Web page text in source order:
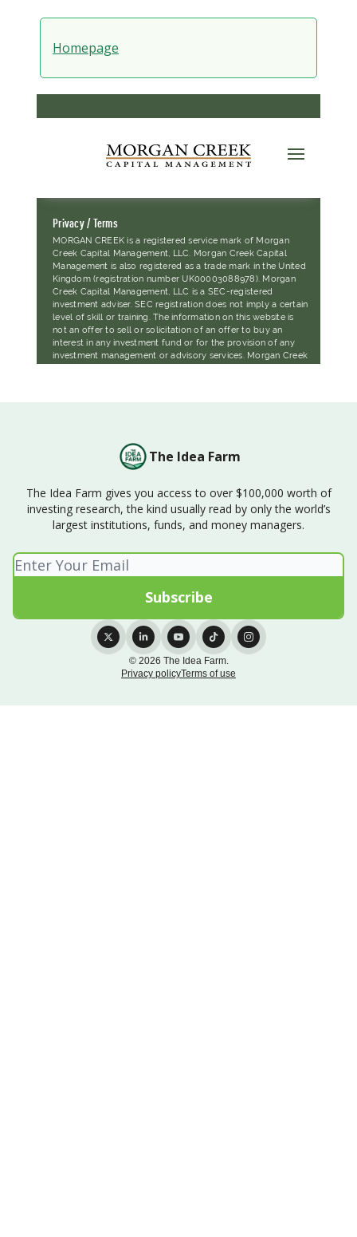
Homepage
The Idea Farm
The Idea Farm gives you access to over $100,000 worth of
investing research, the kind usually read by only the world’s
largest institutions, funds, and money managers.
© 2026 The Idea Farm.
Privacy policyTerms of use